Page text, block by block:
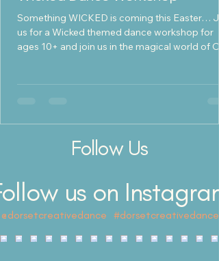
Something WICKED is coming this Easter…
us for a Wicked themed dance workshop for
ages 10+ and join us in the magical world of
dance, this workshop is perfect for young
Follow Us
us on Instagram
#dorsetcreativedance
@dorsetcreativedance